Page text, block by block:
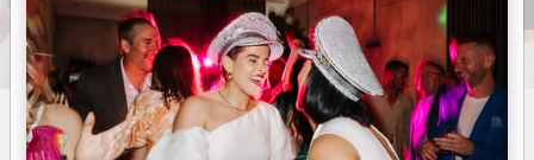
5.0(37 reviews)
Servicing Melbourne
Metro & Surrounds(View